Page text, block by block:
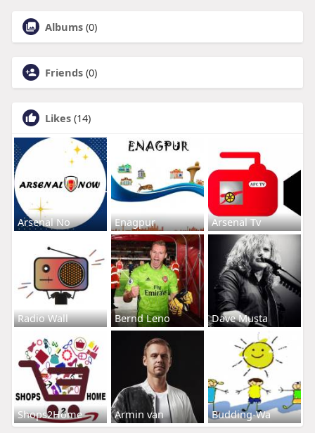
Albums (0)
Friends (0)
Likes (14)
Arsenal No Enagpur Arsenal Tv
Radio Wall Bernd Leno Dave Musta
Shops2Home Armin van Budding-Wa